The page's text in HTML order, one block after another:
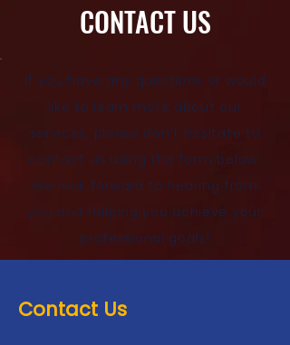
CONTACT US
If you have any questions or would
like to learn more about our
services, please don't hesitate to
contact us using the form below.
We look forward to hearing from
you and helping you achieve your
professional goals!
Contact Us